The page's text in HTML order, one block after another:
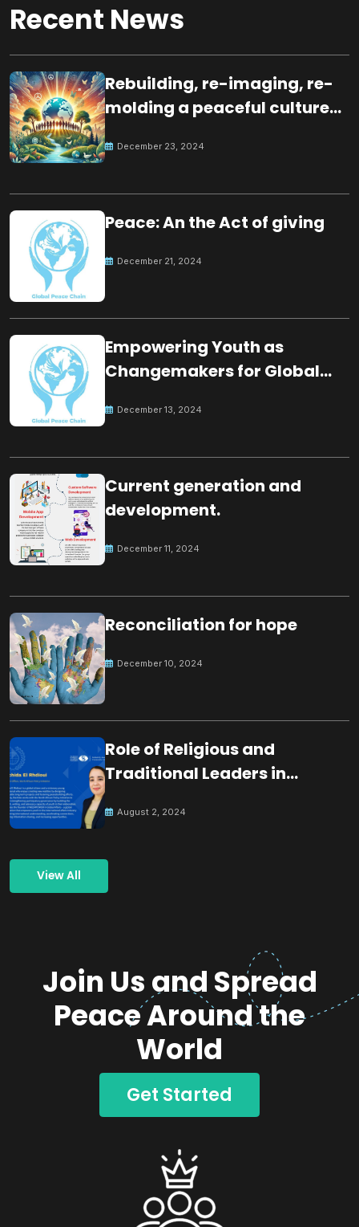
Recent News
Rebuilding, re-imaging, re-
molding a peaceful culture
December 23, 2024
Peace: An the Act of giving
December 21, 2024
Empowering Youth as
Changemakers for Global
December 13, 2024
Current generation and
development.
December 11, 2024
Reconciliation for hope
December 10, 2024
Role of Religious and
Traditional Leaders in
August 2, 2024
View All
Join Us and Spread
Peace Around the
World
Get Started